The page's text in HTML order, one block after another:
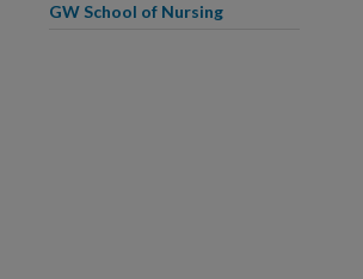
GW School of Nursing